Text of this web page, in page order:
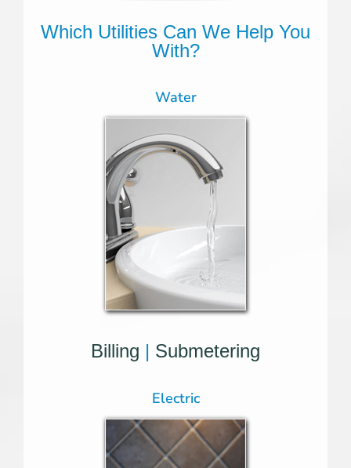
Which Utilities Can We Help You
With?
Water
Billing | Submetering
Electric